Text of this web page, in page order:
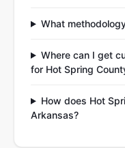
What
Where can I get
for Hot Spring
How does Hot
Arkansas?